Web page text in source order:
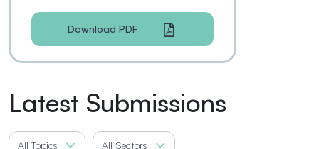
Download PDF
Latest Submissions
All Topics All Sectors